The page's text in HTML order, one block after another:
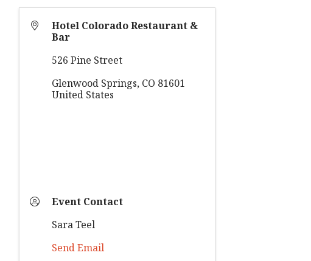
Hotel Colorado Restaurant &
Bar
526 Pine Street
Glenwood Springs, CO 81601
United States
Event Contact
Sara Teel
Send Email